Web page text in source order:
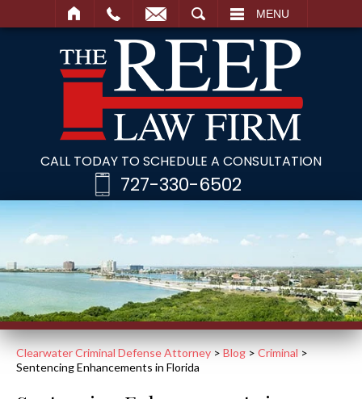
MENU
CALL TODAY TO SCHEDULE A CONSULTATION
727-330-6502
Clearwater Criminal Defense Attorney > Blog > Criminal >
Sentencing Enhancements in Florida